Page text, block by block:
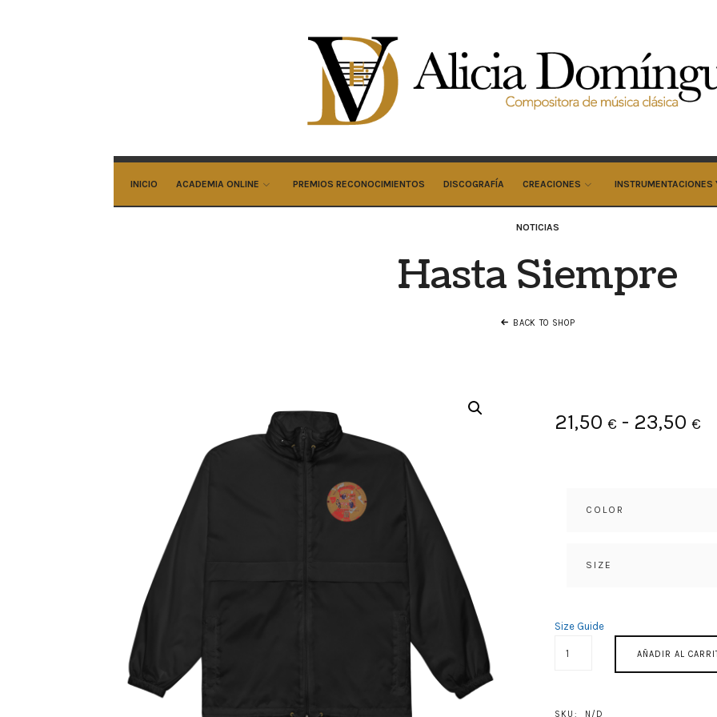
Alicia
Dominguez
Arcos
INICIO ACADEMIA ONLINE PREMIOS RECONOCIMIENTOS DISCOGRAFÍA CREACIONES INSTRUMENTACIONES
NOTICIAS
Hasta Siempre
BACK TO SHOP
21,50€ - 23,50€
COLOR
SIZE
Size Guide
SIEMPRE
AÑADIR AL
SKU: N/D